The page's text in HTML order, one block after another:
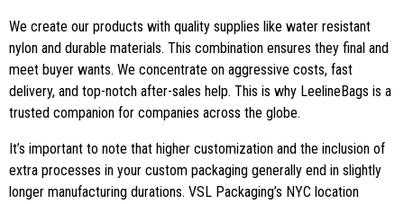
We create our products with quality supplies like water resistant
nylon and durable materials. This combination ensures they final and
meet buyer wants. We concentrate on aggressive costs, fast
delivery, and top-notch after-sales help. This is why LeelineBags is a
trusted companion for companies across the globe.
It’s important to note that higher customization and the inclusion of
extra processes in your custom packaging generally end in slightly
longer manufacturing durations. VSL Packaging’s NYC location